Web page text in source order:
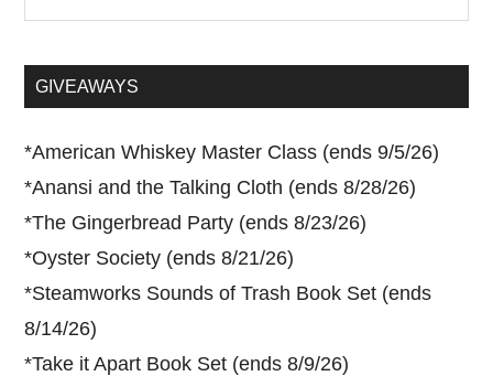
...GIVEAWAYS
*American Whiskey Master Class (ends 9/5/26)
*Anansi and the Talking Cloth (ends 8/28/26)
*The Gingerbread Party (ends 8/23/26)
*Oyster Society (ends 8/21/26)
*Steamworks Sounds of Trash Book Set (ends
8/14/26)
*Take it Apart Book Set (ends 8/9/26)